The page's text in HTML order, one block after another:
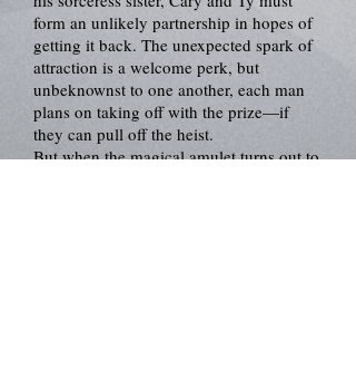
form an unlikely partnership in hopes of
getting it back. The unexpected spark of
attraction is a welcome perk, but
unbeknownst to one another, each man
plans on taking off with the prize—if
they can pull off the heist.
But when the magical amulet turns out to